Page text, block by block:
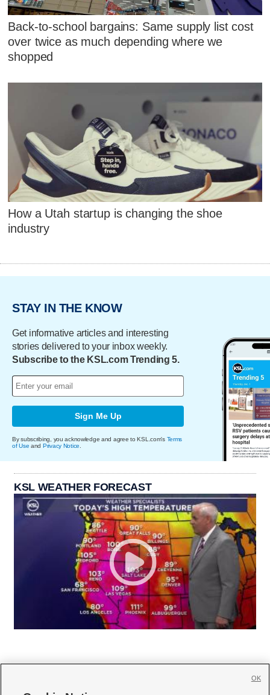
Back-to-school bargains: Same supply list cost
over twice as much depending where we
shopped
How a Utah startup is changing the shoe
industry
STAY IN THE KNOW
Get informative articles and interesting
stories delivered to your inbox weekly.
Subscribe to the KSL.com Trending 5.
Sign Me Up
By subscribing, you acknowledge and agree to KSL.com's Terms
of Use and Privacy Notice
KSL WEATHER FORECAST
OK